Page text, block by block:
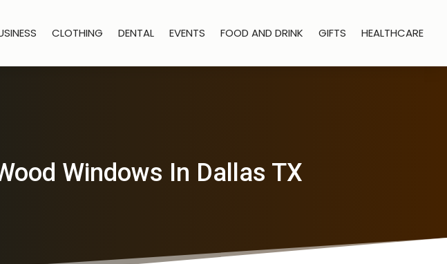
CLOTHING DENTAL EVENTS FOOD AND DRINK GIFTS HEALTHCARE
Windows In Dallas TX